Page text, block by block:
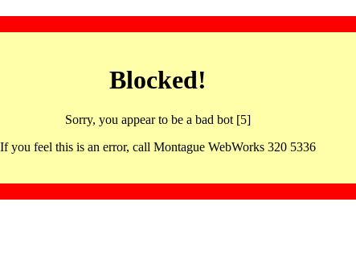
Blocked!
Sorry, you appear to be a bad bot [5]
If you feel this is an error, call Montague WebWorks 320 5336